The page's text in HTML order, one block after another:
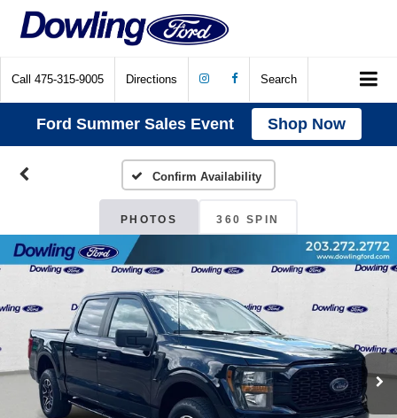
Call 475-315-9005 Directions Search
Ford Summer Sales Event Shop Now
Confirm Availability
PHOTOS 360 SPIN